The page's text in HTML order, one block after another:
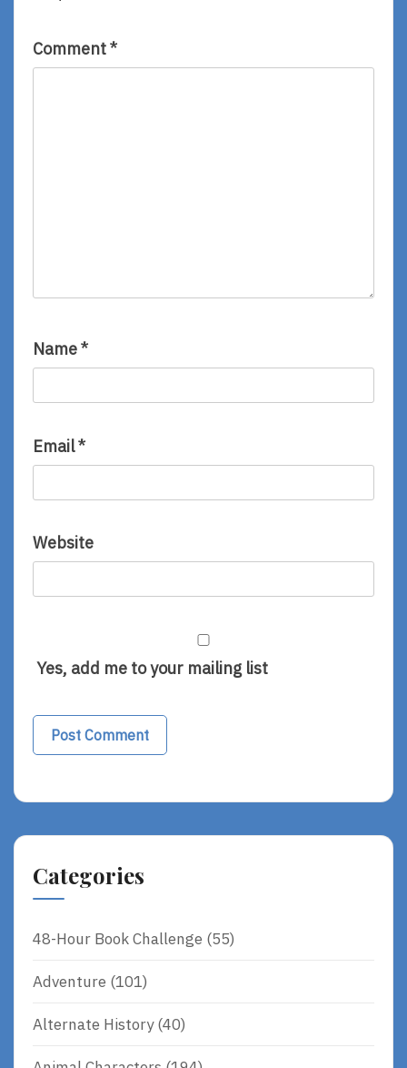
Comment*
Name*
Email*
Website
Yes, add me to your mailing list
Categories
48-Hour Book Challenge (55)
Adventure (101)
Alternate History(40)